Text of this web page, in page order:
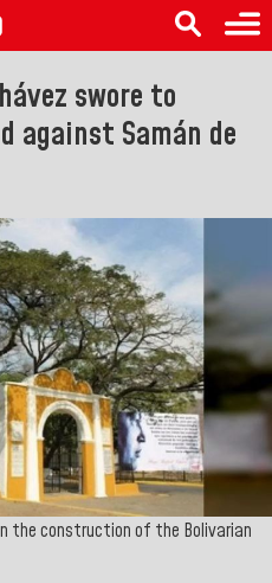
swore to
against Samán de
construction of the Bolivarian